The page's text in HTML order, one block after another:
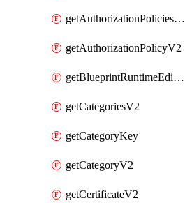
getAuthorizationPoliciesV2
getAuthorizationPolicyV2
getBlueprintRuntimeEditables
getCategoriesV2
getCategoryKey
getCategoryV2
getCertificateV2